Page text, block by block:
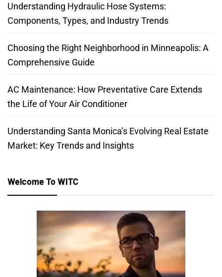
Understanding Hydraulic Hose Systems:
Components, Types, and Industry Trends
Choosing the Right Neighborhood in Minneapolis: A
Comprehensive Guide
AC Maintenance: How Preventative Care Extends
the Life of Your Air Conditioner
Understanding Santa Monica’s Evolving Real Estate
Market: Key Trends and Insights
Welcome To WITC